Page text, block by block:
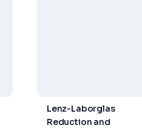
Lenz-Laborglas
Reduction and